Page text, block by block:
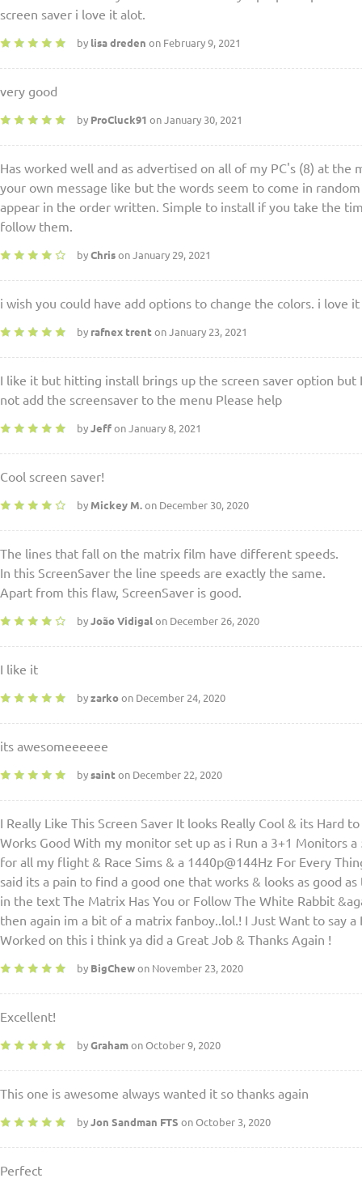
screen saver i love it alot.
by lisa dreden on February 9, 2021
very good
by ProCluck91 on January 30, 2021
Has worked well and as advertised on all of my PC's (8) at the
your own message like but the words seem to come in
appear in the order written. Simple to install if you take the
follow them.
by Chris on January 29, 2021
i wish you could have add options to change the colors. i love
by rafnex trent on January 23, 2021
I like it but hitting install brings up the screen saver option but
not add the screensaver to the menu Please help
by Jeff on January 8, 2021
Cool screen saver!
by Mickey M. on December 30, 2020
The lines that fall on the matrix film have different speeds.
In this ScreenSaver the line speeds are exactly the same.
Apart from this flaw, ScreenSaver is good.
by João Vidigal on December 26, 2020
I like it
by zarko on December 24, 2020
its awesomeeeeee
by saint on December 22, 2020
I Really Like This Screen Saver It looks Really Cool & its Hard
Works Good With my monitor set up as i Run a 3+1 Monitors
for all my flight & Race Sims & a 1440p@144Hz For Every
said its a pain to find a good one that works & looks as good
in the text The Matrix Has You or Follow The White Rabbit
then again im a bit of a matrix fanboy..lol.! I Just Want to say a
Worked on this i think ya did a Great Job & Thanks Again !
by BigChew on November 23, 2020
Excellent!
by Graham on October 9, 2020
This one is awesome always wanted it so thanks again
by Jon Sandman FTS on October 3, 2020
Perfect